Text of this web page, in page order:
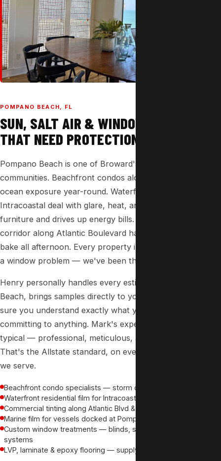
POMPANO BEACH, FL
SUN, SALT AIR & WINDOWS
THAT NEED PROTECTION.
Pompano Beach is one of Broward's most sun-drenched
communities. Beachfront condos along A1A face direct
ocean exposure year-round. Waterfront homes on the
Intracoastal deal with glare, heat, and UV that fades
furniture and drives up energy bills. The commercial
corridor along Atlantic Boulevard has storefronts that
bake all afternoon. Every property in Pompano Beach has
a window problem — we've been the solution since 1988.
Henry personally handles every estimate in Pompano
Beach, brings samples directly to your door, and makes
sure you understand exactly what you're getting before
committing to anything. Mark's experience at his condo is
typical — professional, meticulous, and priced fairly.
That's the Allstate standard, on every job, in every city
we serve.
Beachfront condo specialists — storm doors, sliders & full units
Waterfront residential film for Intracoastal homes
Commercial tinting along Atlantic Blvd & Sample Road
Marine film for vessels docked at Pompano Beach marinas
Custom window treatments — blinds, shades & motorized
systems
LVP, laminate & epoxy flooring — supply and install